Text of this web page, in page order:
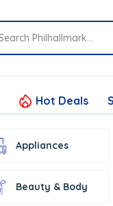
Appliances
Beauty & Body
Hot Deals